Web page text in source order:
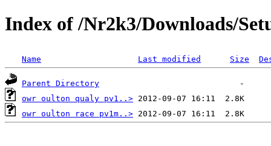
Index of /Nr2k3/Downloads/
Name Last modified Size
Parent Directory
owr oulton qualy pv1..>
owr oulton race pv1m..>